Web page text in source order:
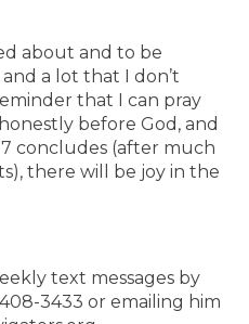
about and to be
a lot that I don’t
that I can pray
before God, and
concludes (after much
there will be joy in the
text messages by
3433 or emailing him